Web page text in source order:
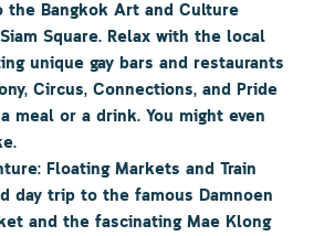
Bangkok Art and Culture
Square. Relax with the local
unique gay bars and restaurants
Circus, Connections, and Pride
meal or a drink. You might even
Floating Markets and Train
day trip to the famous Damnoen
and the fascinating Mae Klong